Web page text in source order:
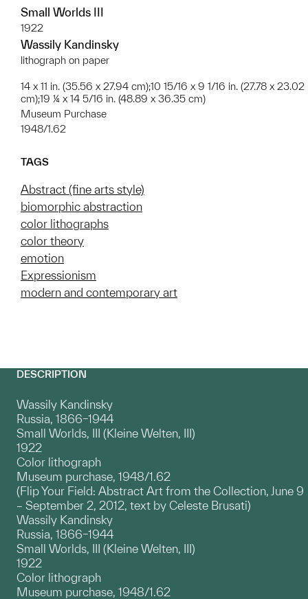
Small Worlds III
1922
Wassily Kandinsky
lithograph on paper
14 x 11 in. (35.56 x 27.94 cm);10 15/16 x 9 1/16 in. (27.78 x 23.02
cm);19 ¼ x 14 5/16 in. (48.89 x 36.35 cm)
Museum Purchase
1948/1.62
TAGS
Abstract (fine arts style)
biomorphic abstraction
color lithographs
color theory
emotion
Expressionism
modern and contemporary art
DESCRIPTION
Wassily Kandinsky
Russia, 1866–1944
Small Worlds, III (Kleine Welten, III)
1922
Color lithograph
Museum purchase, 1948/1.62
(Flip Your Field: Abstract Art from the Collection, June 9
– September 2, 2012, text by Celeste Brusati)
Wassily Kandinsky
Russia, 1866–1944
Small Worlds, III (Kleine Welten, III)
1922
Color lithograph
Museum purchase, 1948/1.62